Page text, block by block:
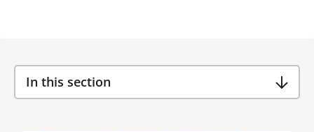
In this section